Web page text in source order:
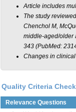
Article includes
The study
Chenchol M,
middle-aged/older
343 (PubMed:
Changes in
Quality Criteria
Relevance Questions